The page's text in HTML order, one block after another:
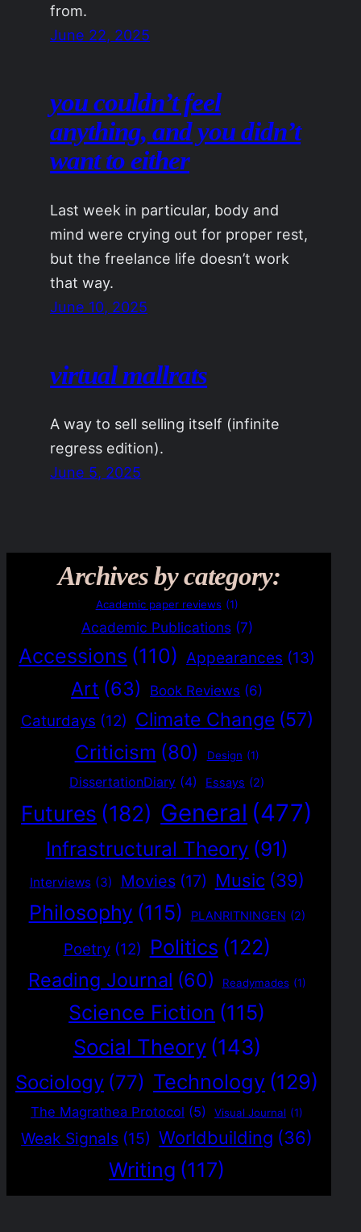
from.
June 22, 2025
you couldn’t feel
anything, and you didn’t
want to either
Last week in particular, body and
mind were crying out for proper rest,
but the freelance life doesn’t work
that way.
June 10, 2025
virtual mallrats
A way to sell selling itself (infinite
regress edition).
June 5, 2025
Archives by category:
Academic paper reviews (1)
Academic Publications (7)
Accessions (110) Appearances (13)
Art (63) Book Reviews (6)
Caturdays (12) Climate Change (57)
Criticism (80) Design (1)
DissertationDiary (4) Essays (2)
Futures (182) General (477)
Infrastructural Theory (91)
Interviews (3) Movies (17) Music (39)
Philosophy (115) PLANRITNINGEN (2)
Poetry (12) Politics (122)
Reading Journal (60) Readymades (1)
Science Fiction (115)
Social Theory (143)
Sociology (77) Technology (129)
The Magrathea Protocol (5) Visual Journal (1)
Weak Signals (15) Worldbuilding (36)
Writing (117)